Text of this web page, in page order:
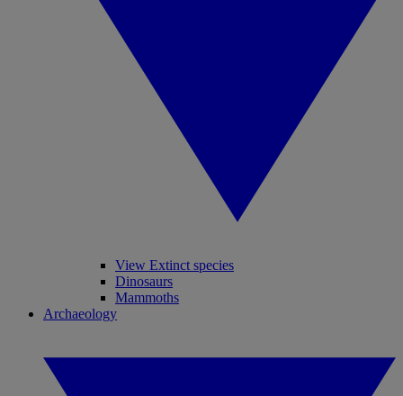
View Extinct species
Dinosaurs
Mammoths
Archaeology